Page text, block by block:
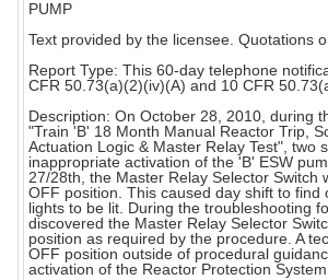
PUMP
Text provided by the licensee. Quotations
Report Type: This 60-day telephone
CFR 50.73(a)(2)(iv)(A) and 10 CFR
Description: On October 28, 2010, during
"Train 'B' 18 Month Manual Reactor Trip,
Actuation Logic & Master Relay Test", two
inappropriate activation of the 'B' ESW
27/28th, the Master Relay Selector
OFF position. This caused day shift to
lights to be lit. During the troubleshooting
discovered the Master Relay Selector
position as required by the procedure. A
OFF position outside of procedural
activation of the Reactor Protection